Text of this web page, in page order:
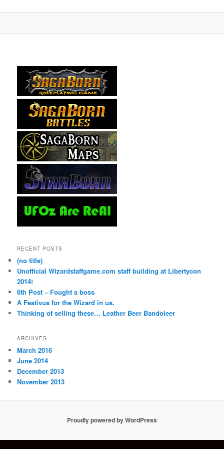
RECENT POSTS
(no title)
Unofficial Wizardstaffgame.com staff building at Libertycon
2014!
6th Post – Fought a boss
A Festivus for the Wizard in us.
Thinking of selling these… Leather Beer Bandoleer
ARCHIVES
March 2016
June 2014
December 2013
November 2013
Proudly powered by WordPress